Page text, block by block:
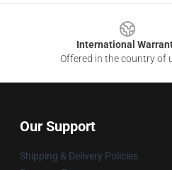
International
Offered in the country of
Our Support
Shipping & Delivery Policies